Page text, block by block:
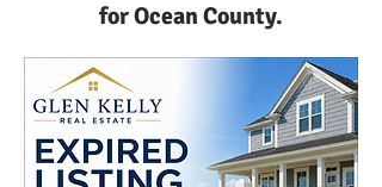
for Ocean County.